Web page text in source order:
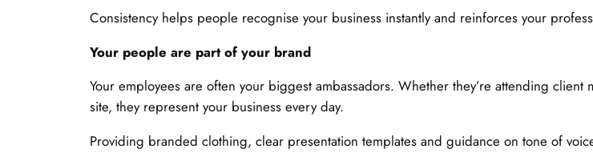
Consistency helps people recognise your business instantly and reinforces your
Your people are part of your brand
Your employees are often your biggest ambassadors. Whether they’re attending
site, they represent your business every day.
Providing branded clothing, clear presentation templates and guidance on tone of